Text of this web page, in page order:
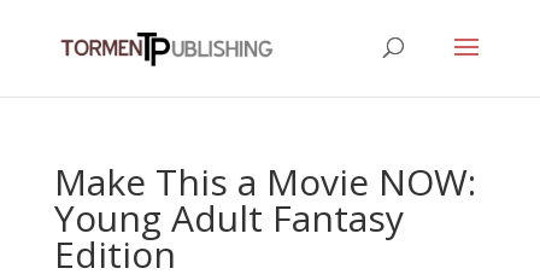
Make This a Movie NOW:
Young Adult Fantasy
Edition